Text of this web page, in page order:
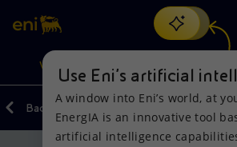
Search
Ordiscover EnergIA, our new artificial
VISION
Back
Use Eni’s artificial
A window into Eni’s world, at
EnergIA is an innovative tool
artificial intelligence